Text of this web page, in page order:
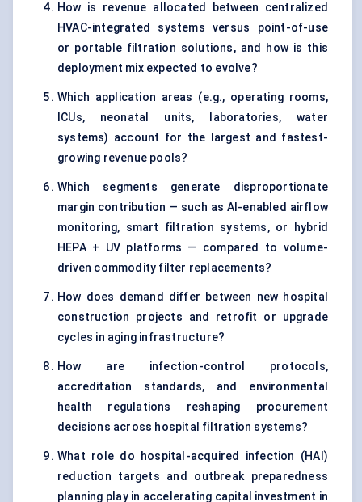
How is revenue allocated between centralized
HVAC-integrated systems versus point-of-use
or portable filtration solutions, and how is this
deployment mix expected to evolve?
Which application areas (e.g., operating rooms,
ICUs, neonatal units, laboratories, water
systems) account for the largest and fastest-
growing revenue pools?
Which segments generate disproportionate
margin contribution — such as AI-enabled airflow
monitoring, smart filtration systems, or hybrid
HEPA + UV platforms — compared to volume-
driven commodity filter replacements?
How does demand differ between new hospital
construction projects and retrofit or upgrade
cycles in aging infrastructure?
How are infection-control protocols,
accreditation standards, and environmental
health regulations reshaping procurement
decisions across hospital filtration systems?
What role do hospital-acquired infection (HAI)
reduction targets and outbreak preparedness
planning play in accelerating capital investment in